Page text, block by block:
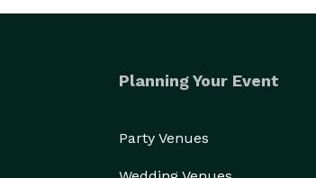
Planning Your Event
Party Venues